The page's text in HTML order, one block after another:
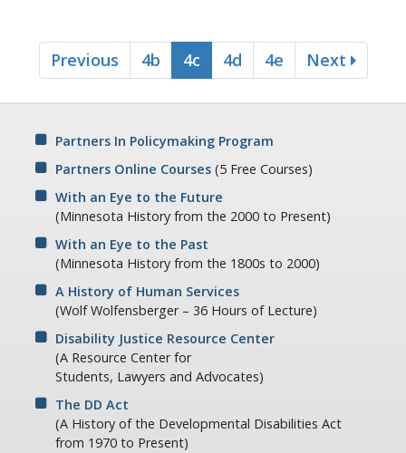
A5: What would happen if the Chief didn't dictate and
regulate everyone's time?
normal privacies?
Ralph Spy: Normal privacies?
A5: Just look at the rest of the list - no privacies in toilet or
shower facilities, constant surveillance by staff, personal
possessions removed, censoring of mail, no privacy when
having visitors, no place to go when you want to be alone.
You can see from this list, Spy, that a complete lack of
normal privacy would certainly dehumanize a patient.
Ralph Spy: That DE will stop at nothing!
A5: Do we subject the patient to the sickness treatment
rationale of the institution?
Ralph Spy: What does that mean?
A5: Spy, all actions of the patient are interpreted as signs of
illness. No matter what the individual does, he's wearing a
Previous 4b 4c 4d 4e Next
Partners In Policymaking Program
Partners Online Courses (5 Free Courses)
With an Eye to the Future
(Minnesota History from the 2000 to Present)
With an Eye to the Past
(Minnesota History from the 1800s to 2000)
A History of Human Services
(Wolf Wolfensberger – 36 Hours of Lecture)
Disability Justice Resource Center
(A Resource Center for
Students, Lawyers and Advocates)
The DD Act
(A History of the Developmental Disabilities Act
from 1970 to Present)